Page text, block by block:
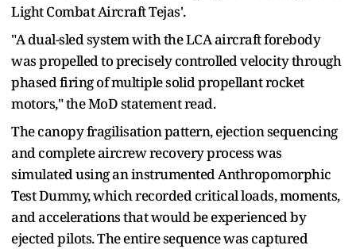
Light Combat Aircraft Tejas'.
"A dual-sled system with the LCA aircraft forebody
was propelled to precisely controlled velocity through
phased firing of multiple solid propellant rocket
motors," the MoD statement read.
The canopy fragilisation pattern, ejection sequencing
and complete aircrew recovery process was
simulated using an instrumented Anthropomorphic
Test Dummy, which recorded critical loads, moments,
and accelerations that would be experienced by
ejected pilots. The entire sequence was captured